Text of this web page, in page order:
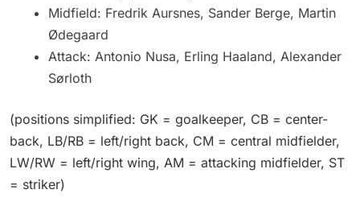
Midfield: Fredrik Aursnes, Sander Berge, Martin
Ødegaard
Attack: Antonio Nusa, Erling Haaland, Alexander
Sørloth
(positions simplified: GK = goalkeeper, CB = center-
back, LB/RB = left/right back, CM = central midfielder,
LW/RW = left/right wing, AM = attacking midfielder, ST
= striker)